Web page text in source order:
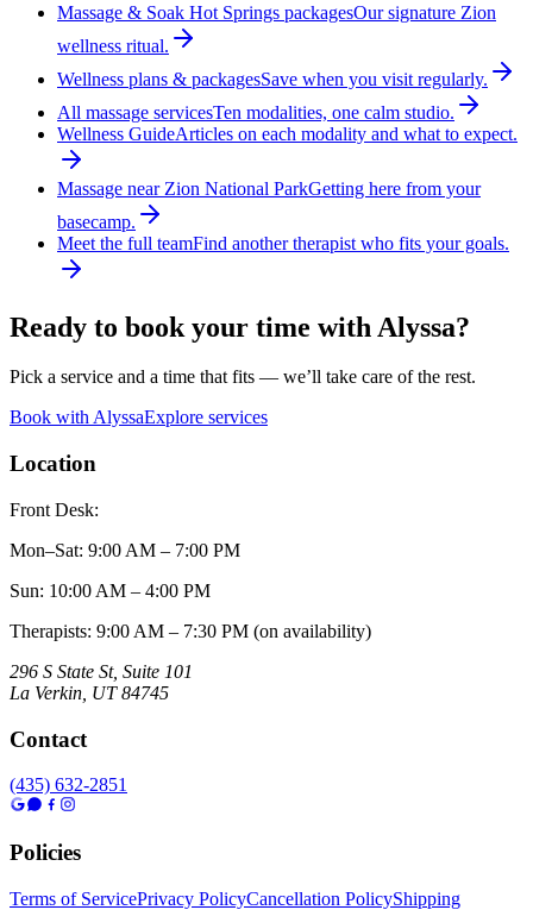
Massage & Soak Hot Springs packagesOur signature Zion
wellness ritual.
Wellness plans & packagesSave when you visit regularly.
All massage servicesTen modalities, one calm studio.
Wellness GuideArticles on each modality and what to expect.
Massage near Zion National ParkGetting here from your
basecamp.
Meet the full teamFind another therapist who fits your goals.
Ready to book your time with Alyssa?
Pick a service and a time that fits — we’ll take care of the rest.
Book withAlyssaExplore services
Location
Front Desk:
Mon–Sat: 9:00 AM – 7:00 PM
Sun: 10:00 AM – 4:00 PM
Therapists: 9:00 AM – 7:30 PM (on availability)
296 S State St, Suite 101
La Verkin UT 84745
Contact
(435) 632-2851
Policies
Terms of ServicePrivacy PolicyCancellation PolicyShipping